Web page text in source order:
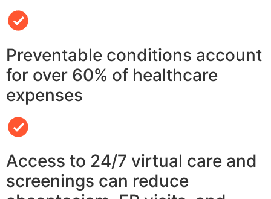
Preventable conditions account
for over 60% of healthcare
expenses
Access to 24/7 virtual care and
screenings can reduce